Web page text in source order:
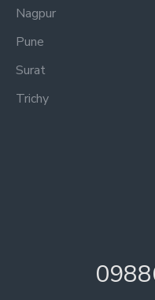
Nagpur
Pune
Surat
Trichy